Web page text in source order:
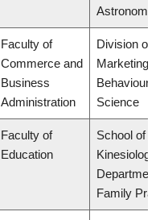
Astronomy
Faculty of
Commerce and
Business
Administration
Division of
Marketing
Behavioural
Science
Faculty of
Education
School of
Kinesiology,
Department
Family